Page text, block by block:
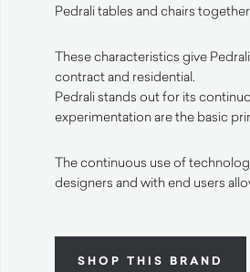
Pedrali tables and chairs
These characteristics give
contract and residential.
Pedrali stands out for its
experimentation are the basic
The continuous use of
designers and with end users
SHOP THIS BRAND